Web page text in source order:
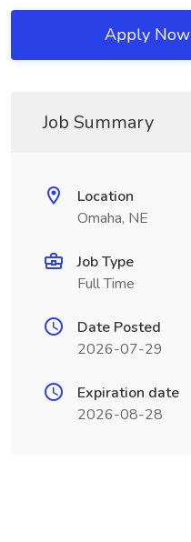
Apply Now
Job Summary
Location
Omaha, NE
Job Type
Full Time
Date Posted
2026-07-29
Expiration date
2026-08-28